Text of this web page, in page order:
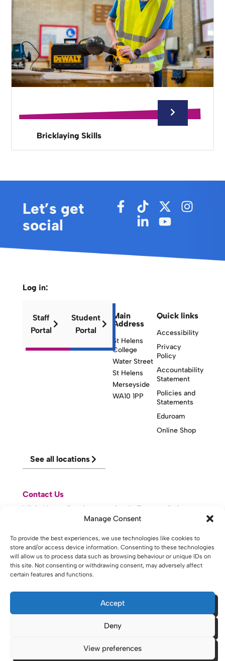
Manage Consent
To provide the best experiences, we use technologies like cookies to
store and/or access device information. Consenting to these technologies
will allow us to process data such as browsing behaviour or unique IDs on
this site. Not consenting or withdrawing consent, may adversely affect
certain features and functions.
Accept
Deny
View preferences
Bricklaying Skills
Let’s get
social
Main
Address
St Helens
College
Water Street
St Helens
Merseyside
WA10 1PP
Quick links
Accessibility
Privacy
Policy
Accountability
Statement
Policies and
Statements
Eduroam
Online Shop
Log in:
Staff
Portal
Student
Portal
See all locations
Contact Us
Visit Knowsley Community College website
website made with bylda .
Helens - Website. All Rights Reserved. Water St. St Helens, WA10